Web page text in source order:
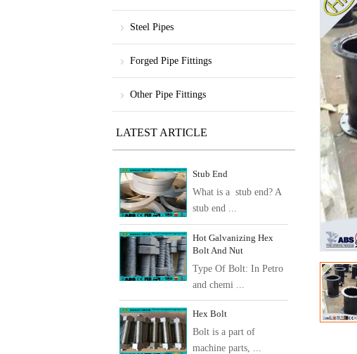
Steel Pipes
Forged Pipe Fittings
Other Pipe Fittings
LATEST ARTICLE
Stub End
What is a stub end? A
stub end ...
Hot Galvanizing Hex
Bolt And Nut
Type Of Bolt: In Petro
and chemi ...
Hex Bolt
Bolt is a part of
machine parts, ...